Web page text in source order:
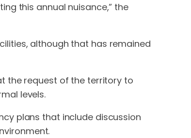
this annual nuisance,” the
although that has remained
the request of the territory to
levels.
plans that include discussion